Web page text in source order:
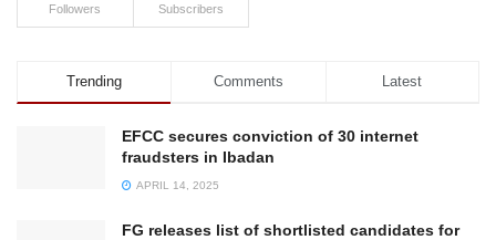
Followers Subscribers
Trending Comments Latest
EFCC secures conviction of 30 internet
fraudsters in Ibadan
APRIL 14, 2025
FG releases list of shortlisted candidates for